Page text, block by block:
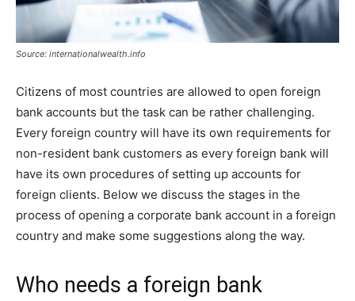
Source: internationalwealth.info
Citizens of most countries are allowed to open foreign
bank accounts but the task can be rather challenging.
Every foreign country will have its own requirements for
non-resident bank customers as every foreign bank will
have its own procedures of setting up accounts for
foreign clients. Below we discuss the stages in the
process of opening a corporate bank account in a foreign
country and make some suggestions along the way.
Who needs a foreign bank